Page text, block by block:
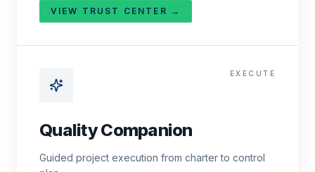
VIEW TRUST CENTER →
EXECUTE
Quality Companion
Guided project execution from charter to control